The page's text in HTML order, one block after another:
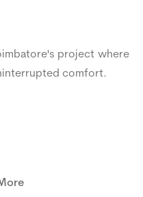
project where
comfort.